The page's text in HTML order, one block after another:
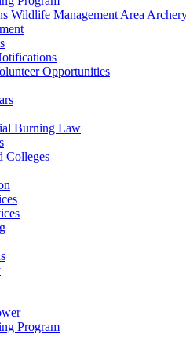
Wildlife Management Area
Opportunities
Burning Law
Colleges
Program